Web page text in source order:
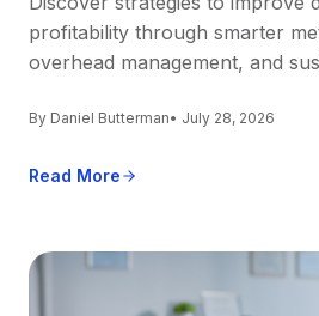
profitability through smarter
overhead management, and
By Daniel Butterman• July 28, 2026
Read More